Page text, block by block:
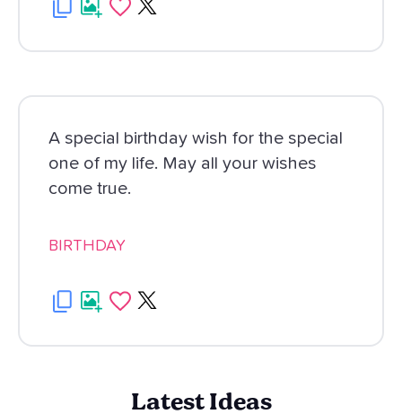
A special birthday wish for the special
one of my life. May all your wishes
come true.
BIRTHDAY
Latest Ideas